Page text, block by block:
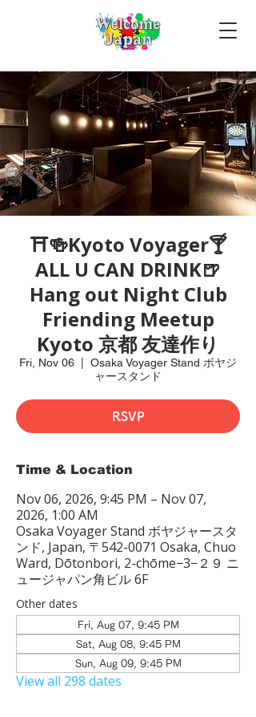
⛩🍻Kyoto Voyager🍸
ALL U CAN DRINK🍺
Hang out Night Club
Friending Meetup
Kyoto 京都 友達作り
Fri, Nov 06
Osaka Voyager Stand ボヤジ
ャースタンド
RSVP
Time & Location
Nov 06, 2026, 9:45 PM – Nov 07,
2026, 1:00 AM
Osaka Voyager Stand ボヤジャースタ
ンド, Japan, 〒542-0071 Osaka, Chuo
Ward, Dōtonbori, 2-chōme−3−２９ ニ
ュージャパン角ビル 6F
Other dates
Fri, Aug 07, 9:45 PM
Sat, Aug 08, 9:45 PM
Sun, Aug 09, 9:45 PM
View all 298 dates